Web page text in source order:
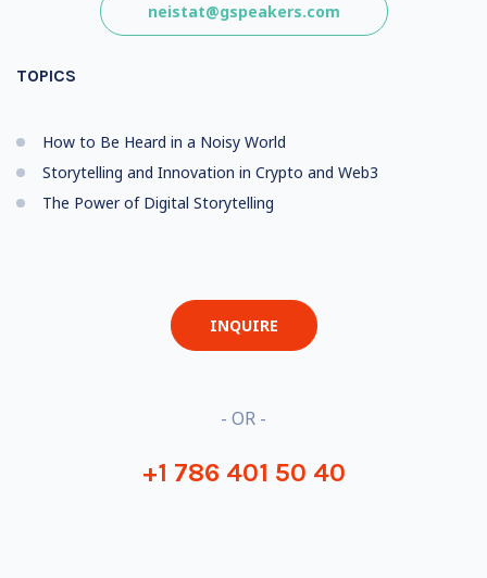
neistat@gspeakers.com
TOPICS
How to Be Heard in a Noisy World
Storytelling and Innovation in Crypto and Web3
The Power of Digital Storytelling
INQUIRE
- OR -
+1 786 401 50 40